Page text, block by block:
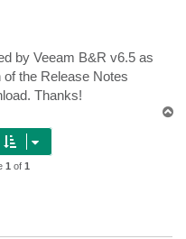
by Veeam B&R v6.5 as
the Release Notes
Thanks!
1 of 1